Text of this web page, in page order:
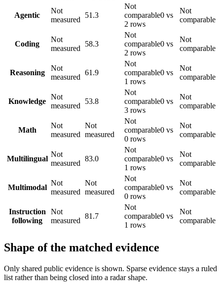
Agentic
Not
measured
51.3
Not
comparable0 vs
2 rows
Not
comparable
Coding
Not
measured
58.3
Not
comparable0 vs
2 rows
Not
comparable
Reasoning
Not
measured
61.9
Not
comparable0 vs
1 rows
Not
comparable
Knowledge
Not
measured
53.8
Not
comparable0 vs
3 rows
Not
comparable
Math
Not
measured
Not
measured
Not
comparable0 vs
0 rows
Not
comparable
Multilingual
Not
measured
83.0
Not
comparable0 vs
1 rows
Not
comparable
Multimodal
Not
measured
Not
measured
Not
comparable0 vs
0 rows
Not
comparable
Instruction
following
Not
measured
81.7
Not
comparable0 vs
1 rows
Not
comparable
Shape of the matched evidence
Only shared public evidence is shown. Sparse evidence stays a ruled
list rather than being closed into a radar shape.